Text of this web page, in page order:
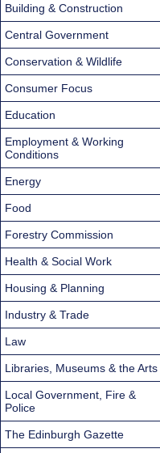
Building & Construction
Central Government
Conservation & Wildlife
Consumer Focus
Education
Employment & Working
Conditions
Energy
Food
Forestry Commission
Health & Social Work
Housing & Planning
Industry & Trade
Law
Libraries, Museums & the Arts
Local Government, Fire &
Police
The Edinburgh Gazette